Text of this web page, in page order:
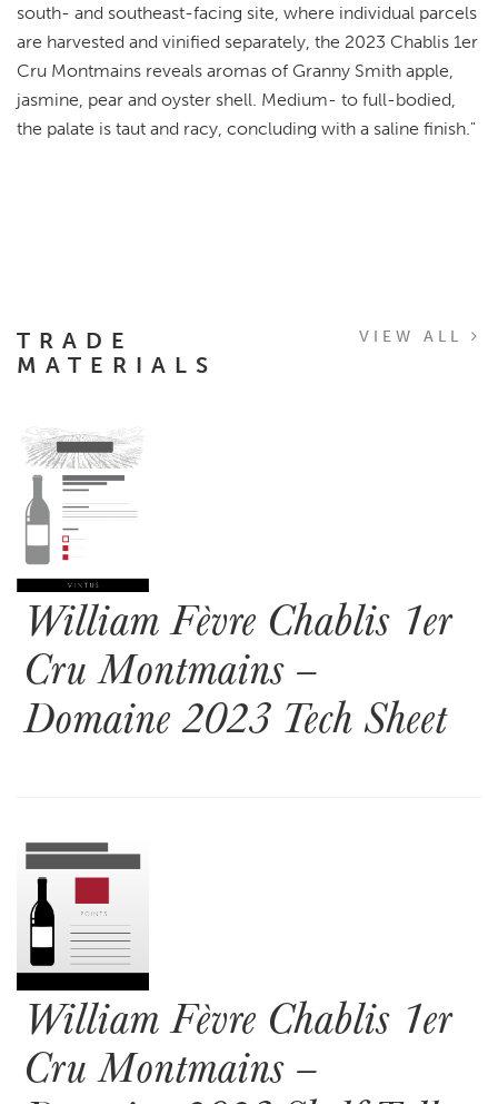
south- and southeast-facing site, where individual parcels
are harvested and vinified separately, the 2023 Chablis 1er
Cru Montmains reveals aromas of Granny Smith apple,
jasmine, pear and oyster shell. Medium- to full-bodied,
the palate is taut and racy, concluding with a saline finish."
TRADE
MATERIALS
VIEW ALL
William Fèvre Chablis 1er
Cru Montmains –
Domaine 2023 Tech Sheet
William Fèvre Chablis 1er
Cru Montmains –